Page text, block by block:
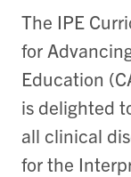
The IPE
for
Education
is delighted
all clinical
for the